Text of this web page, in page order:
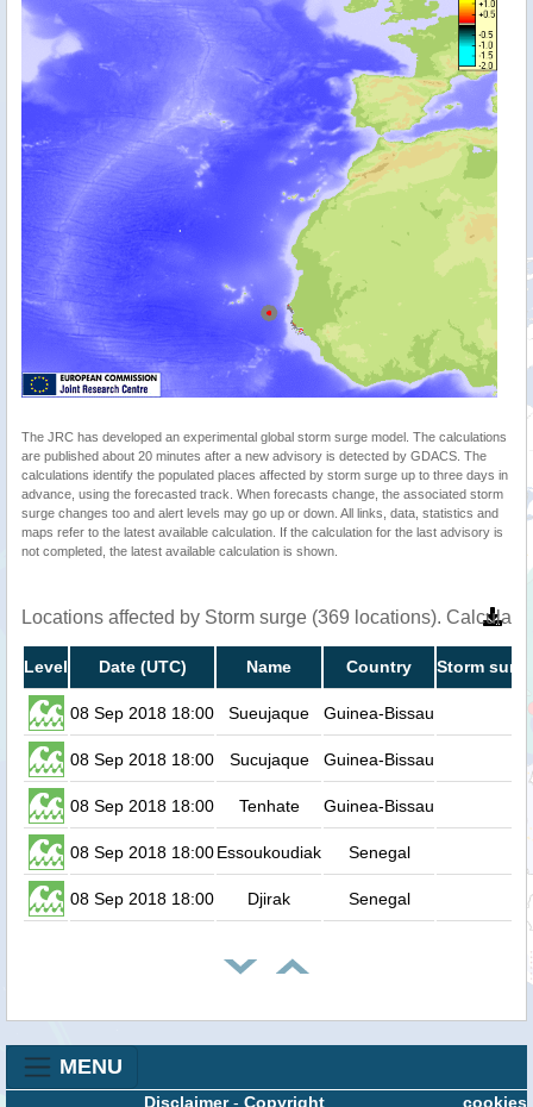
The JRC has developed an experimental global storm surge model. The calculations
are published about 20 minutes after a new advisory is detected by GDACS. The
calculations identify the populated places affected by storm surge up to three days in
advance, using the forecasted track. When forecasts change, the associated storm
surge changes too and alert levels may go up or down. All links, data, statistics and
maps refer to the latest available calculation. If the calculation for the last advisory is
not completed, the latest available calculation is shown.
Locations affected by Storm surge (369 locations).
Level Date (UTC) Name Country Storm
08 Sep 2018 18:00 Sueujaque Guinea-Bissau
08 Sep 2018 18:00 Sucujaque Guinea-Bissau
08 Sep 2018 18:00 Tenhate Guinea-Bissau
08 Sep 2018 18:00Essoukoudiak Senegal
08 Sep 2018 18:00 Djirak Senegal
MENU
cookies
Disclaimer- Copyright